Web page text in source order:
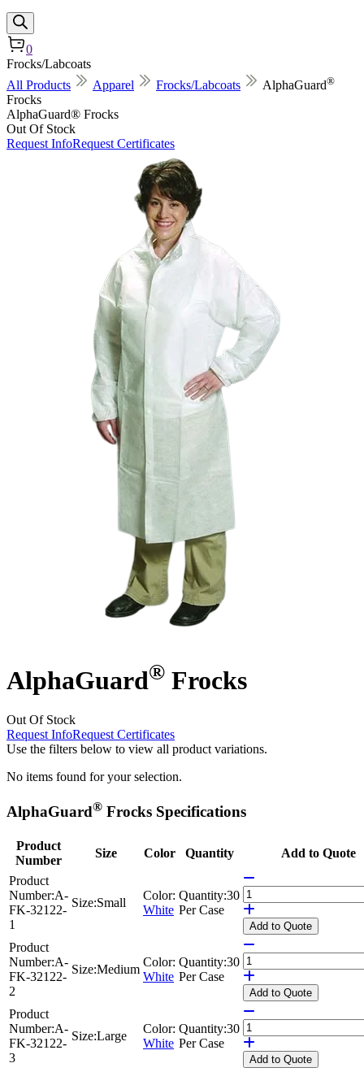
0
Frocks/Labcoats
All Products
Apparel Frocks/Labcoats AlphaGuard®
Frocks
AlphaGuard® Frocks
Out Of Stock
Request InfoRequest Certificates
AlphaGuard® Frocks
Out Of Stock
Request InfoRequest Certificates
Use the filters below to view all product variations.
No items found for your selection.
AlphaGuard® Frocks Specifications
Product
Number
Size Color Quantity
Add to Quote
Product
Number:A-
FK-32122-
1
Size:Small
Color:
White
Quantity:30
Per Case
Add to Quote
Product
Number:A-
FK-32122-
2
Size:Medium
Color:
White
Quantity:30
Per Case
Add to Quote
Product
Number:A-
FK-32122-
3
Size:Large
Color:
White
Quantity:30
Per Case
Add to Quote